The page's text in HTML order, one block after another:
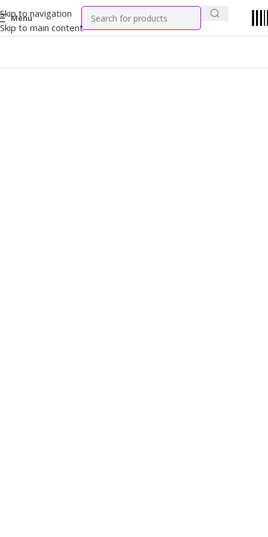
Skip to navigation
Skip to main content
Menu